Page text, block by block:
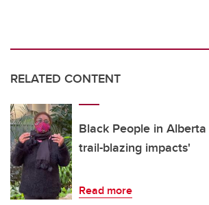
RELATED CONTENT
Black People in
trail-blazing impacts'
Read more